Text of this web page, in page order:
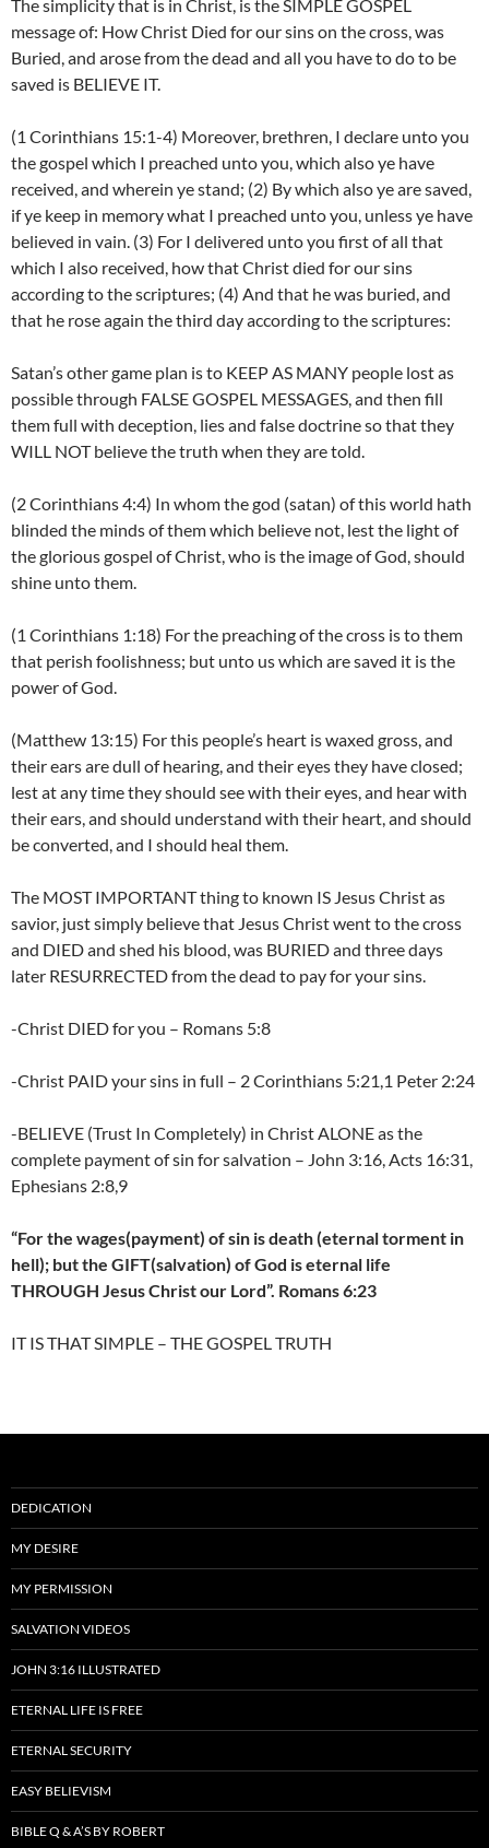
The simplicity that is in Christ, is the SIMPLE GOSPEL
message of: How Christ Died for our sins on the cross, was
Buried, and arose from the dead and all you have to do to be
saved is BELIEVE IT.
(1 Corinthians 15:1-4) Moreover, brethren, I declare unto you
the gospel which I preached unto you, which also ye have
received, and wherein ye stand; (2) By which also ye are saved,
if ye keep in memory what I preached unto you, unless ye have
believed in vain. (3) For I delivered unto you first of all that
which I also received, how that Christ died for our sins
according to the scriptures; (4) And that he was buried, and
that he rose again the third day according to the scriptures:
Satan’s other game plan is to KEEP AS MANY people lost as
possible through FALSE GOSPEL MESSAGES, and then fill
them full with deception, lies and false doctrine so that they
WILL NOT believe the truth when they are told.
(2 Corinthians 4:4) In whom the god (satan) of this world hath
blinded the minds of them which believe not, lest the light of
the glorious gospel of Christ, who is the image of God, should
shine unto them.
(1 Corinthians 1:18) For the preaching of the cross is to them
that perish foolishness; but unto us which are saved it is the
power of God.
(Matthew 13:15) For this people’s heart is waxed gross, and
their ears are dull of hearing, and their eyes they have closed;
lest at any time they should see with their eyes, and hear with
their ears, and should understand with their heart, and should
be converted, and I should heal them.
The MOST IMPORTANT thing to known IS Jesus Christ as
savior, just simply believe that Jesus Christ went to the cross
and DIED and shed his blood, was BURIED and three days
later RESURRECTED from the dead to pay for your sins.
-Christ DIED for you – Romans 5:8
-Christ PAID your sins in full – 2 Corinthians 5:21,1 Peter 2:24
-BELIEVE (Trust In Completely) in Christ ALONE as the
complete payment of sin for salvation – John 3:16, Acts 16:31,
Ephesians 2:8,9
“For the wages(payment) of sin is death (eternal torment in
hell); but the GIFT(salvation) of God is eternal life
THROUGH Jesus Christ our Lord”. Romans 6:23
IT IS THAT SIMPLE – THE GOSPEL TRUTH
DEDICATION
MY DESIRE
MY PERMISSION
SALVATION VIDEOS
JOHN 3:16 ILLUSTRATED
ETERNAL LIFE IS FREE
ETERNAL SECURITY
EASY BELIEVISM
BIBLE Q & A’S BY ROBERT